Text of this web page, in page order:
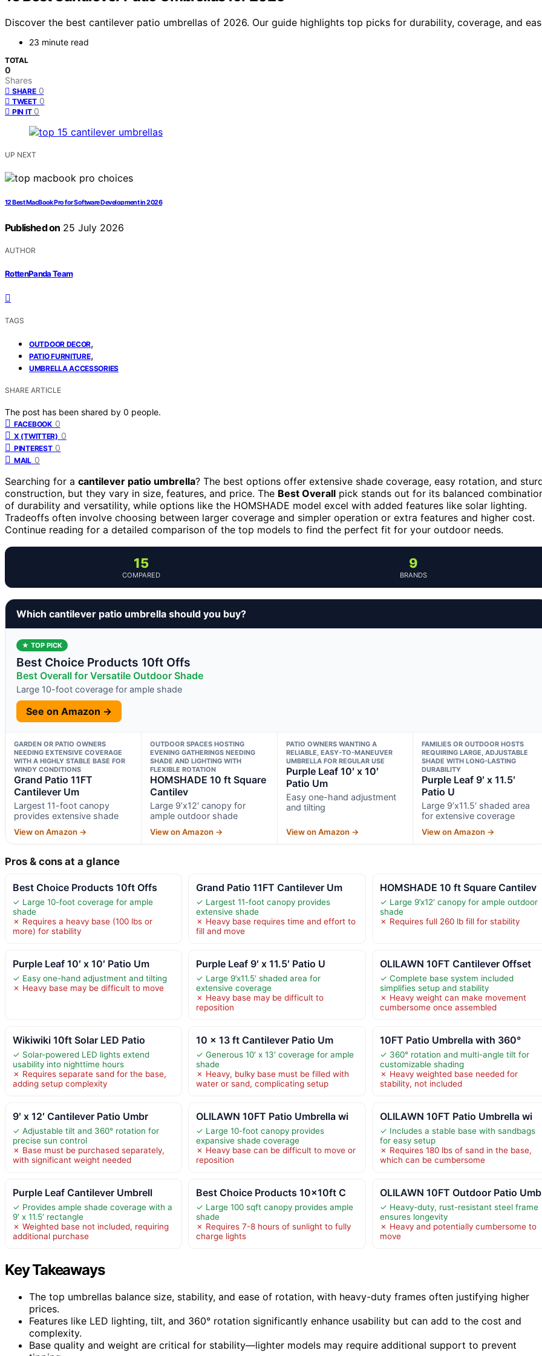
Discover the best cantilever patio umbrellas of 2026. Our guide highlights top picks for durability, coverage, and
23 minute read
TOTAL
0
Shares
SHARE 0
TWEET 0
PIN IT 0
UP NEXT
12 Best MacBook Pro for Software Development in 2026
Published on 25 July 2026
AUTHOR
RottenPanda Team
TAGS
OUTDOOR DECOR,
PATIO FURNITURE,
UMBRELLA ACCESSORIES
SHARE ARTICLE
The post has been shared by 0 people.
FACEBOOK 0
X (TWITTER) 0
PINTEREST 0
MAIL 0
Searching for a cantilever patio umbrella? The best options offer extensive shade coverage, easy rotation, and
construction, but they vary in size, features, and price. The Best Overall pick stands out for its balanced
of durability and versatility, while options like the HOMSHADE model excel with added features like solar lighting.
Tradeoffs often involve choosing between larger coverage and simpler operation or extra features and higher cost.
Continue reading for a detailed comparison of the top models to find the perfect fit for your outdoor needs.
15
COMPARED
9
BRANDS
Which cantilever patio umbrella should you buy?
★ TOP PICK
Best Choice Products 10ft Offs
Best Overall for Versatile Outdoor Shade
Large 10-foot coverage for ample shade
See on Amazon →
GARDEN OR PATIO OWNERS
NEEDING EXTENSIVE COVERAGE
WITH A HIGHLY STABLE BASE FOR
WINDY CONDITIONS
Grand Patio 11FT
Cantilever Um
Largest 11-foot canopy
provides extensive shade
View on Amazon →
OUTDOOR SPACES HOSTING
EVENING GATHERINGS NEEDING
SHADE AND LIGHTING WITH
FLEXIBLE ROTATION
HOMSHADE 10 ft Square
Cantilev
Large 9’x12′ canopy for
ample outdoor shade
View on Amazon →
PATIO OWNERS WANTING A
RELIABLE, EASY-TO-MANEUVER
UMBRELLA FOR REGULAR USE
Purple Leaf 10′ x 10′
Patio Um
Easy one-hand adjustment
and tilting
View on Amazon →
FAMILIES OR OUTDOOR HOSTS
REQUIRING LARGE, ADJUSTABLE
SHADE WITH LONG-LASTING
DURABILITY
Purple Leaf 9′ x 11.5′
Patio U
Large 9’x11.5′ shaded area
for extensive coverage
View on Amazon →
Pros & cons at a glance
Best Choice Products 10ft Offs
✓ Large 10-foot coverage for ample
shade
✗ Requires a heavy base (100 lbs or
more) for stability
Grand Patio 11FT Cantilever Um
✓ Largest 11-foot canopy provides
extensive shade
✗ Heavy base requires time and effort to
fill and move
HOMSHADE 10 ft Square Cantilev
✓ Large 9’x12′ canopy for ample outdoor
shade
✗ Requires full 260 lb fill for stability
Purple Leaf 10′ x 10′ Patio Um
✓ Easy one-hand adjustment and tilting
✗ Heavy base may be difficult to move
Purple Leaf 9′ x 11.5′ Patio U
✓ Large 9’x11.5′ shaded area for
extensive coverage
✗ Heavy base may be difficult to
reposition
OLILAWN 10FT Cantilever Offset
✓ Complete base system included
simplifies setup and stability
✗ Heavy weight can make movement
cumbersome once assembled
Wikiwiki 10ft Solar LED Patio
✓ Solar-powered LED lights extend
usability into nighttime hours
✗ Requires separate sand for the base,
adding setup complexity
10 x 13 ft Cantilever Patio Um
✓ Generous 10′ x 13′ coverage for ample
shade
✗ Heavy, bulky base must be filled with
water or sand, complicating setup
10FT Patio Umbrella with 360°
✓ 360° rotation and multi-angle tilt for
customizable shading
✗ Heavy weighted base needed for
stability, not included
9′ x 12′ Cantilever Patio Umbr
✓ Adjustable tilt and 360° rotation for
precise sun control
✗ Base must be purchased separately,
with significant weight needed
OLILAWN 10FT Patio Umbrella wi
✓ Large 10-foot canopy provides
expansive shade coverage
✗ Heavy base can be difficult to move or
reposition
OLILAWN 10FT Patio Umbrella wi
✓ Includes a stable base with sandbags
for easy setup
✗ Requires 180 lbs of sand in the base,
which can be cumbersome
Purple Leaf Cantilever Umbrell
✓ Provides ample shade coverage with a
9′ x 11.5′ rectangle
✗ Weighted base not included, requiring
additional purchase
Best Choice Products 10x10ft C
✓ Large 100 sqft canopy provides ample
shade
✗ Requires 7-8 hours of sunlight to fully
charge lights
OLILAWN 10FT Outdoor Patio Umb
✓ Heavy-duty, rust-resistant steel frame
ensures longevity
✗ Heavy and potentially cumbersome to
move
Key Takeaways
The top umbrellas balance size, stability, and ease of rotation, with heavy-duty frames often justifying higher
prices.
Features like LED lighting, tilt, and 360° rotation significantly enhance usability but can add to the cost and
complexity.
Base quality and weight are critical for stability—lighter models may require additional support to prevent